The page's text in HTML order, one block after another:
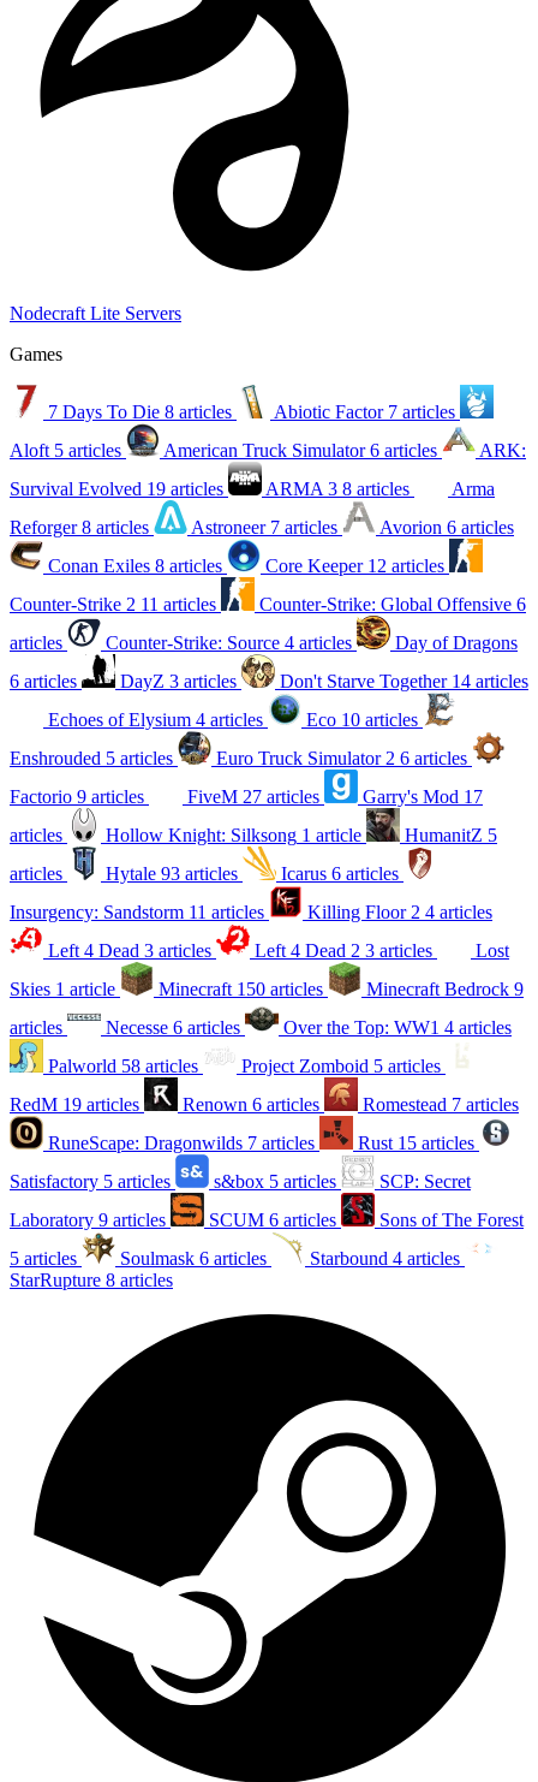
Nodecraft Lite Servers
Games
7 Days To Die 8 articles Abiotic Factor 7 articles
Aloft 5 articles American Truck Simulator 6 articles
ARK:
Survival Evolved 19 articles ARMA 3 8 articles
Arma
Reforger 8 articles Astroneer 7 articles Avorion 6 articles
Conan Exiles 8 articles Core Keeper 12 articles
Counter-Strike 2 11 articles Counter-Strike: Global Offensive 6
articles
Counter-Strike: Source 4 articles
Day of Dragons
6 articles
DayZ 3 articles Don't Starve Together 14 articles
Echoes of Elysium 4 articles Eco 10 articles
Enshrouded 5 articles Euro Truck Simulator 2 6 articles
Factorio 9 articles FiveM 27 articles Garry's Mod 17
articles
Hollow Knight: Silksong 1 article HumanitZ 5
articles
Hytale 93 articles Icarus 6 articles
Insurgency: Sandstorm 11 articles Killing Floor 2 4 articles
Left 4 Dead 3 articles Left 4 Dead 2 3 articles
Lost
Skies 1 article Minecraft 150 articles Minecraft Bedrock 9
articles
Necesse 6 articles Over the Top: WW1 4 articles
Palworld 58 articles Project Zomboid 5 articles
RedM 19 articles Renown 6 articles Romestead 7 articles
RuneScape: Dragonwilds 7 articles Rust 15 articles
Satisfactory 5 articles s&box 5 articles
SCP: Secret
Laboratory 9 articles SCUM 6 articles
Sons of The Forest
5 articles
Soulmask 6 articles Starbound 4 articles
StarRupture 8 articles